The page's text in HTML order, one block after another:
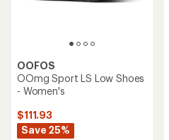
OOFOS
OOmg Sport LS Low Shoes
- Women's
$111.93
Save 25%